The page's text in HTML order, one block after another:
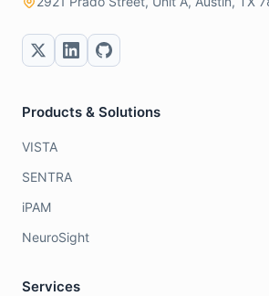
Products & Solutions
VISTA
SENTRA
iPAM
NeuroSight
Services